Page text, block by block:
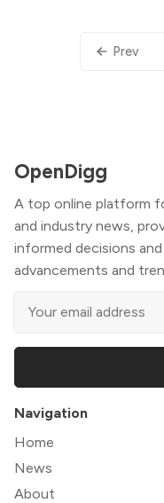
Prev
OpenDigg
A top online platform
and industry news,
informed decisions
advancements and
Navigation
Home
News
About